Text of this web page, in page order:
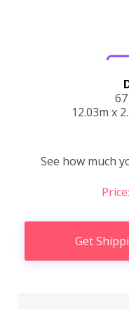
12.03m x
See how much
Get